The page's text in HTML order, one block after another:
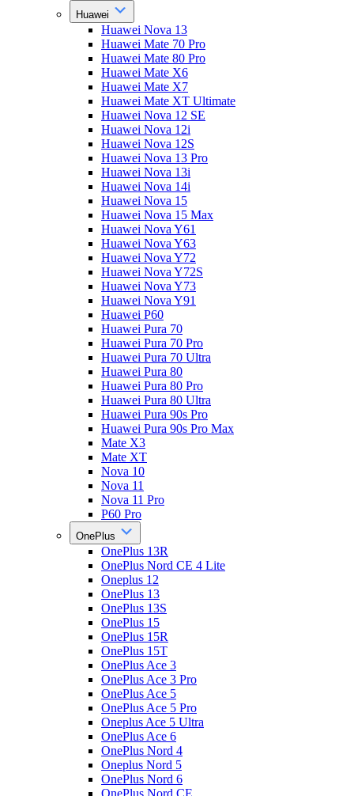
Huawei
Huawei Nova 13
Huawei Mate 70 Pro
Huawei Mate 80 Pro
Huawei Mate X6
Huawei Mate X7
Huawei Mate XT Ultimate
Huawei Nova 12 SE
Huawei Nova 12i
Huawei Nova 12S
Huawei Nova 13 Pro
Huawei Nova 13i
Huawei Nova 14i
Huawei Nova 15
Huawei Nova 15 Max
Huawei Nova Y61
Huawei Nova Y63
Huawei Nova Y72
Huawei Nova Y72S
Huawei Nova Y73
Huawei Nova Y91
Huawei P60
Huawei Pura 70
Huawei Pura 70 Pro
Huawei Pura 70 Ultra
Huawei Pura 80
Huawei Pura 80 Pro
Huawei Pura 80 Ultra
Huawei Pura 90s Pro
Huawei Pura 90s Pro Max
Mate X3
Mate XT
Nova 10
Nova 11
Nova 11 Pro
P60 Pro
OnePlus
OnePlus 13R
OnePlus Nord CE 4 Lite
Oneplus 12
OnePlus 13
OnePlus 13S
OnePlus 15
OnePlus 15R
OnePlus 15T
OnePlus Ace 3
OnePlus Ace 3 Pro
OnePlus Ace 5
OnePlus Ace 5 Pro
Oneplus Ace 5 Ultra
OnePlus Ace 6
OnePlus Nord 4
Oneplus Nord 5
OnePlus Nord 6
OnePlus Nord CE